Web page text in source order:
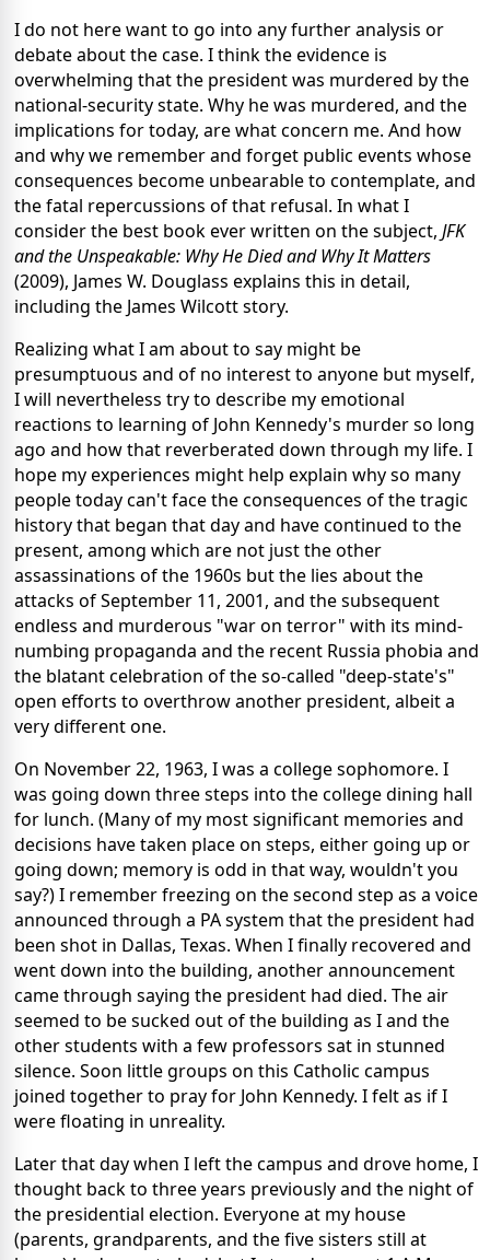
I do not here want to go into any further analysis or
debate about the case. I think the evidence is
overwhelming that the president was murdered by the
national-security state. Why he was murdered, and the
implications for today, are what concern me. And how
and why we remember and forget public events whose
consequences become unbearable to contemplate, and
the fatal repercussions of that refusal. In what I
consider the best book ever written on the subject, JFK
and the Unspeakable: Why He Died and Why It Matters
(2009), James W. Douglass explains this in detail,
including the James Wilcott story.
Realizing what I am about to say might be
presumptuous and of no interest to anyone but myself,
I will nevertheless try to describe my emotional
reactions to learning of John Kennedy's murder so long
ago and how that reverberated down through my life. I
hope my experiences might help explain why so many
people today can't face the consequences of the tragic
history that began that day and have continued to the
present, among which are not just the other
assassinations of the 1960s but the lies about the
attacks of September 11, 2001, and the subsequent
endless and murderous "war on terror" with its mind-
numbing propaganda and the recent Russia phobia and
the blatant celebration of the so-called "deep-state's"
open efforts to overthrow another president, albeit a
very different one.
On November 22, 1963, I was a college sophomore. I
was going down three steps into the college dining hall
for lunch. (Many of my most significant memories and
decisions have taken place on steps, either going up or
going down; memory is odd in that way, wouldn't you
say?) I remember freezing on the second step as a voice
announced through a PA system that the president had
been shot in Dallas, Texas. When I finally recovered and
went down into the building, another announcement
came through saying the president had died. The air
seemed to be sucked out of the building as I and the
other students with a few professors sat in stunned
silence. Soon little groups on this Catholic campus
joined together to pray for John Kennedy. I felt as if I
were floating in unreality.
Later that day when I left the campus and drove home, I
thought back to three years previously and the night of
the presidential election. Everyone at my house
(parents, grandparents, and the five sisters still at